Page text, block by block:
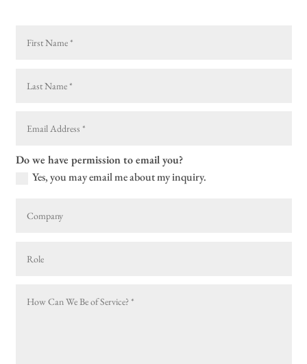
Do we have permission to email you?
Yes, you may email me about my inquiry.